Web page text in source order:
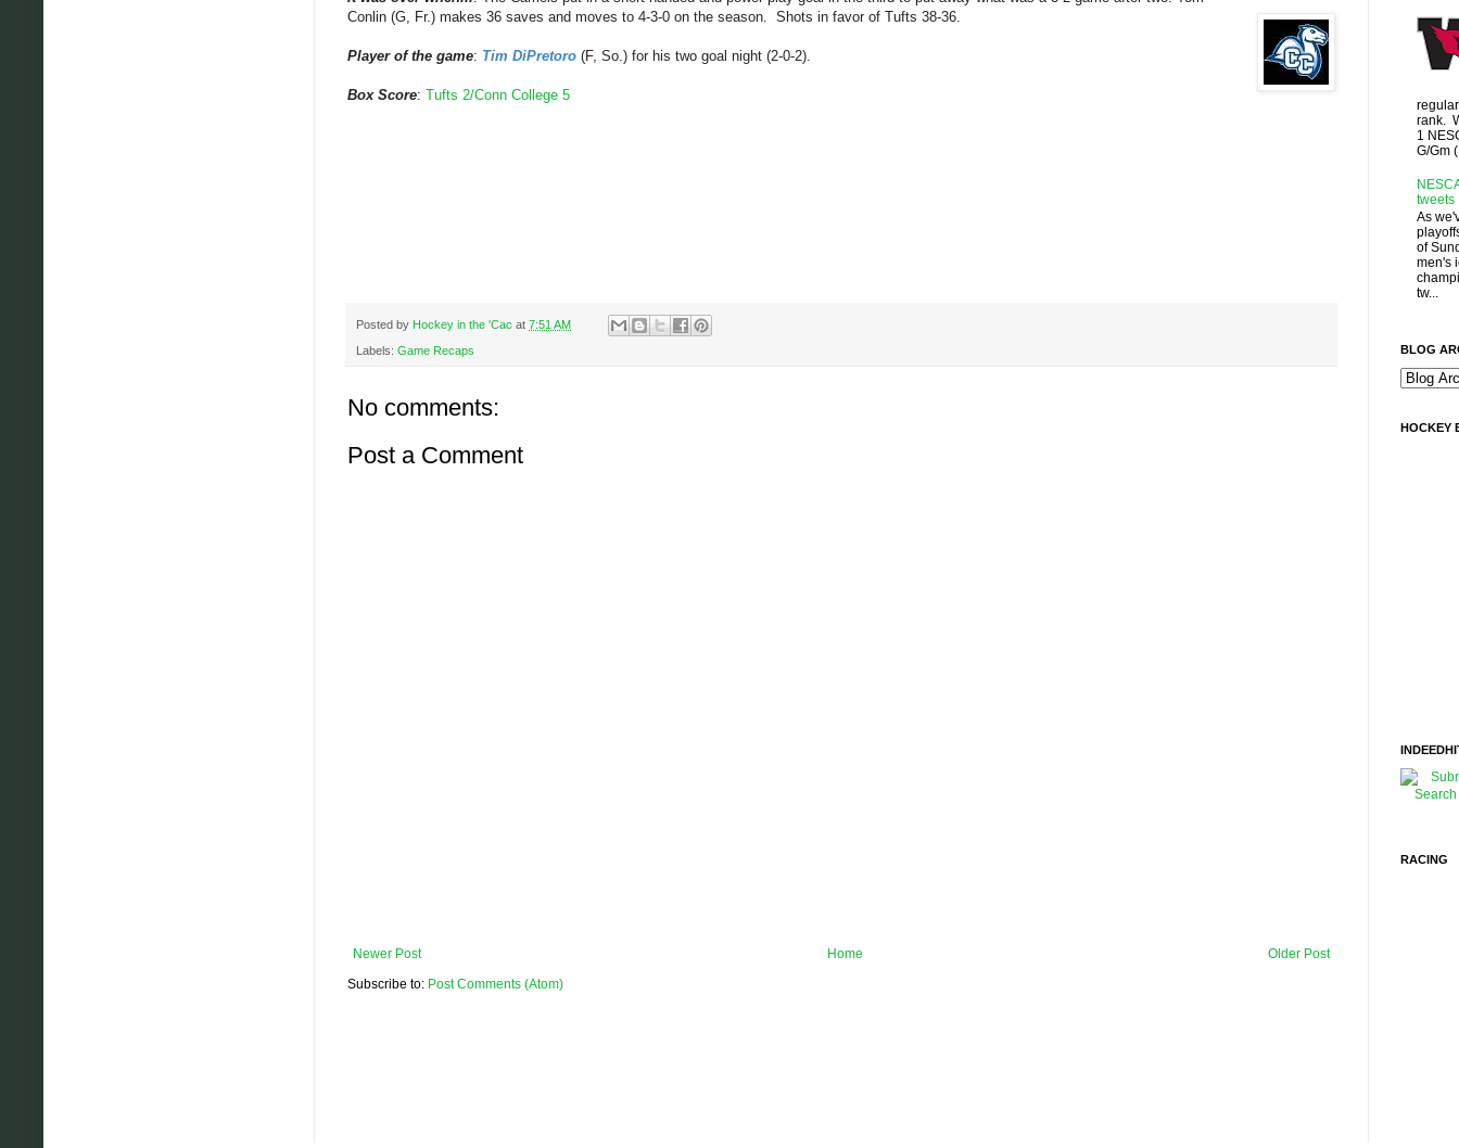
Conlin (G, Fr.) makes 36 saves and moves to 4-3-0 on the season. Shots in favor of Tufts 38-36.
Player of the game: Tim DiPretoro (F, So.) for his two goal night (2-0-2).
Box Score: Tufts 2/Conn College 5
Posted by Hockey in the 'Cac at 7:51 AM
Labels: Game Recaps
No comments:
Post a Comment
Newer Post Older Post
Home
Subscribe to: Post Comments (Atom)
rank.
1
G/Gm
tweets
As
of
men's
tw...
BLOG
HOCKEY
RACING